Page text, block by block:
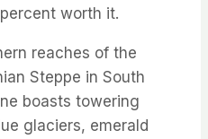
worth it.
reaches of the
Steppe in South
boasts towering
glaciers, emerald